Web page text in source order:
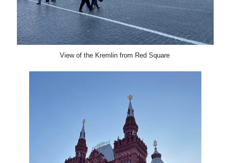
View of the Kremlin from Red Square